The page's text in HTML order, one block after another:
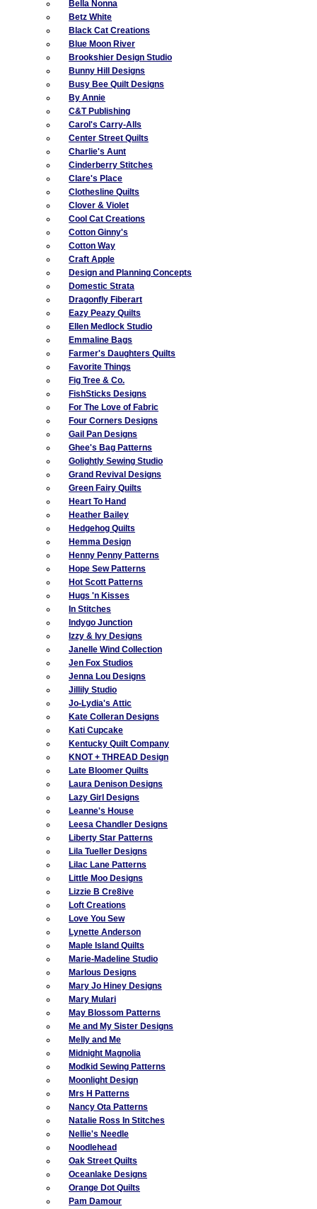
Bella Nonna
Betz White
Black Cat Creations
Blue Moon River
Brookshier Design Studio
Bunny Hill Designs
Busy Bee Quilt Designs
By Annie
C&T Publishing
Carol's Carry-Alls
Center Street Quilts
Charlie's Aunt
Cinderberry Stitches
Clare's Place
Clothesline Quilts
Clover & Violet
Cool Cat Creations
Cotton Ginny's
Cotton Way
Craft Apple
Design and Planning Concepts
Domestic Strata
Dragonfly Fiberart
Eazy Peazy Quilts
Ellen Medlock Studio
Emmaline Bags
Farmer's Daughters Quilts
Favorite Things
Fig Tree & Co.
FishSticks Designs
For The Love of Fabric
Four Corners Designs
Gail Pan Designs
Ghee's Bag Patterns
Golightly Sewing Studio
Grand Revival Designs
Green Fairy Quilts
Heart To Hand
Heather Bailey
Hedgehog Quilts
Hemma Design
Henny Penny Patterns
Hope Sew Patterns
Hot Scott Patterns
Hugs 'n Kisses
In Stitches
Indygo Junction
Izzy & Ivy Designs
Janelle Wind Collection
Jen Fox Studios
Jenna Lou Designs
Jillily Studio
Jo-Lydia's Attic
Kate Colleran Designs
Kati Cupcake
Kentucky Quilt Company
KNOT + THREAD Design
Late Bloomer Quilts
Laura Denison Designs
Lazy Girl Designs
Leanne's House
Leesa Chandler Designs
Liberty Star Patterns
Lila Tueller Designs
Lilac Lane Patterns
Little Moo Designs
Lizzie B Cre8ive
Loft Creations
Love You Sew
Lynette Anderson
Maple Island Quilts
Marie-Madeline Studio
Marlous Designs
Mary Jo Hiney Designs
Mary Mulari
May Blossom Patterns
Me and My Sister Designs
Melly and Me
Midnight Magnolia
Modkid Sewing Patterns
Moonlight Design
Mrs H Patterns
Nancy Ota Patterns
Natalie Ross In Stitches
Nellie's Needle
Noodlehead
Oak Street Quilts
Oceanlake Designs
Orange Dot Quilts
Pam Damour